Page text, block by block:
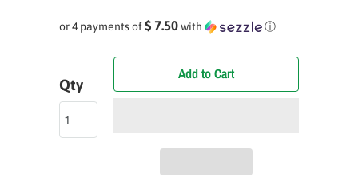
or 4 payments of$ 7.50with ⓘ
Qty
Add to Cart